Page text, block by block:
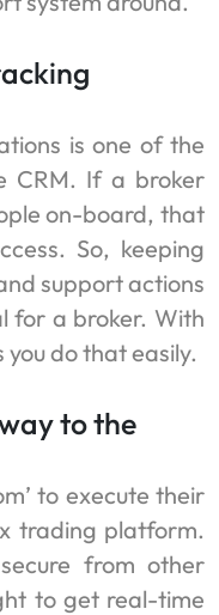
is one of the
CRM. If a broker
on-board, that
So, keeping
support actions
for a broker. With
do that easily.
to the
to execute their
trading platform.
from other
to get real-time